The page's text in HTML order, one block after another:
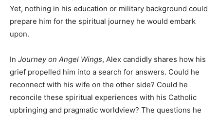
Yet, nothing in his education or military background could
prepare him for the spiritual journey he would embark
upon.
In Journey on Angel Wings, Alex candidly shares how his
grief propelled him into a search for answers. Could he
reconnect with his wife on the other side? Could he
reconcile these spiritual experiences with his Catholic
upbringing and pragmatic worldview? The questions he